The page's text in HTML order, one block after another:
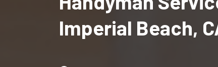
Imperial Beach,